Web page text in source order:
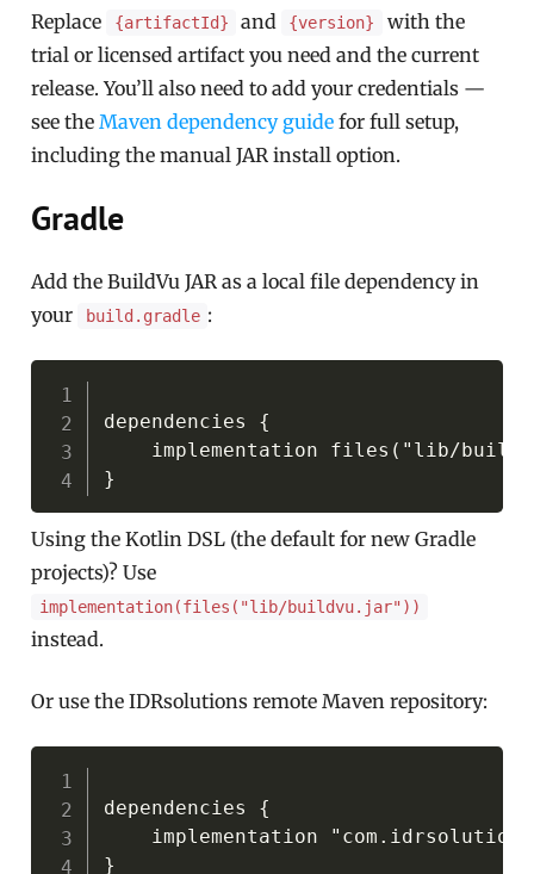
Replace {artifactId} and {version}
with the
trial or licensed artifact you need and the current
release. You’ll also need to add your credentials —
see theMaven dependency guide for full setup,
including the manual JAR install option.
Gradle
Add the BuildVu JAR as a local file dependency in
your
build.gradle :
dependencies {
implementation files("lib/
Using the Kotlin DSL (the default for new Gradle
projects)? Use
implementation(files("lib/buildvu.jar"))
instead.
Or use the IDRsolutions remote Maven repository:
dependencies {
implementation